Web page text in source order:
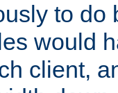
to do
would
client,